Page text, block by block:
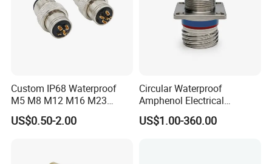
Custom IP68 Waterproof
M5 M8 M12 M16 M23
Push-Pull Power Threaded
Electrical Circular Connector
US$0.50-2.00
Circular Waterproof
Amphenol Electrical
Connectors Electric Pin
Cable Connector Plug
US$1.00-360.00